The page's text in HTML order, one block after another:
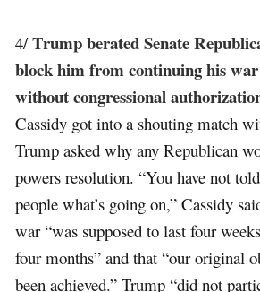
4/Trump berated Senate
block him from continuing his
without congressional
Cassidy got into a shouting match
Trump asked why any Republican
powers resolution. “You have not
people what’s going on,” Cassidy
war “was supposed to last four
four months” and that “our original
been achieved.” Trump “did not